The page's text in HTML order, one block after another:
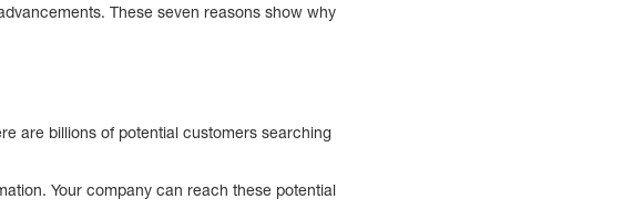
These seven reasons show why
are billions of potential customers searching
Your company can reach these potential